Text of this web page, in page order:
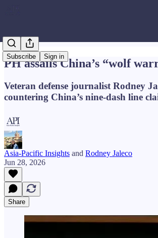
Subscribe Sign in
PH assails China’s “wolf
Veteran defense journalist Rodney
countering China’s nine-dash line
Asia-Pacific Insights and Rodney Jaleco
Jun 28, 2026
Share